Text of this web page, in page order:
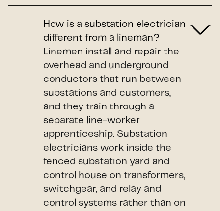
How is a substation electrician
different from a lineman?
Linemen install and repair the
overhead and underground
conductors that run between
substations and customers,
and they train through a
separate line-worker
apprenticeship. Substation
electricians work inside the
fenced substation yard and
control house on transformers,
switchgear, and relay and
control systems rather than on